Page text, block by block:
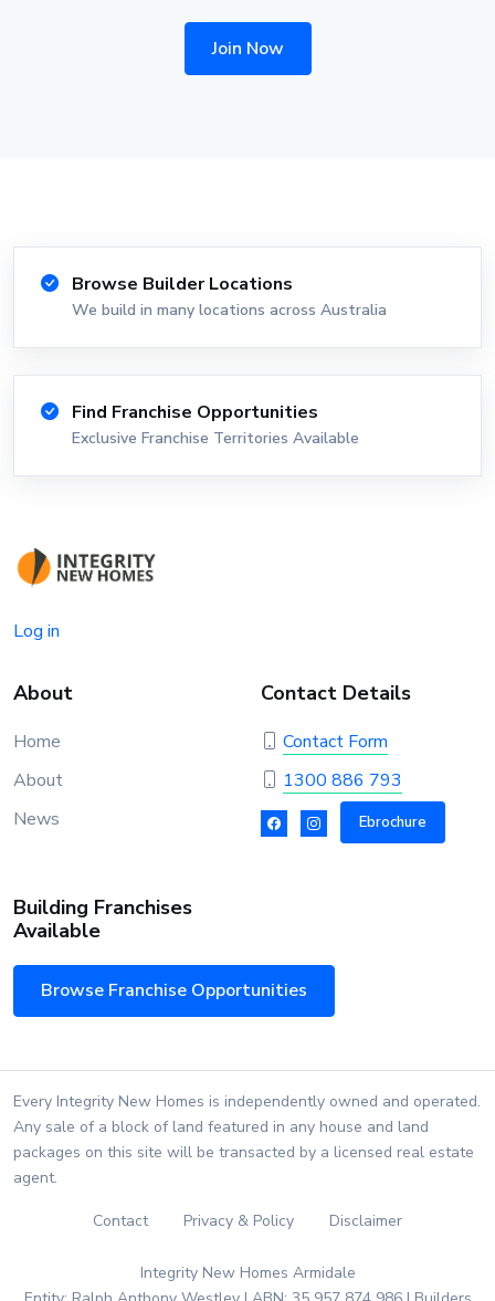
Join Now
Browse Builder Locations
We build in many locations across Australia
Find Franchise Opportunities
Exclusive Franchise Territories Available
Log in
About
Home
About
News
Contact Details
Contact Form
1300 886 793
Ebrochure
Building Franchises
Available
Browse Franchise Opportunities
Every Integrity New Homes is independently owned and operated.
Any sale of a block of land featured in any house and land
packages on this site will be transacted by a licensed real estate
agent.
Contact Privacy & Policy Disclaimer
Integrity New Homes Armidale